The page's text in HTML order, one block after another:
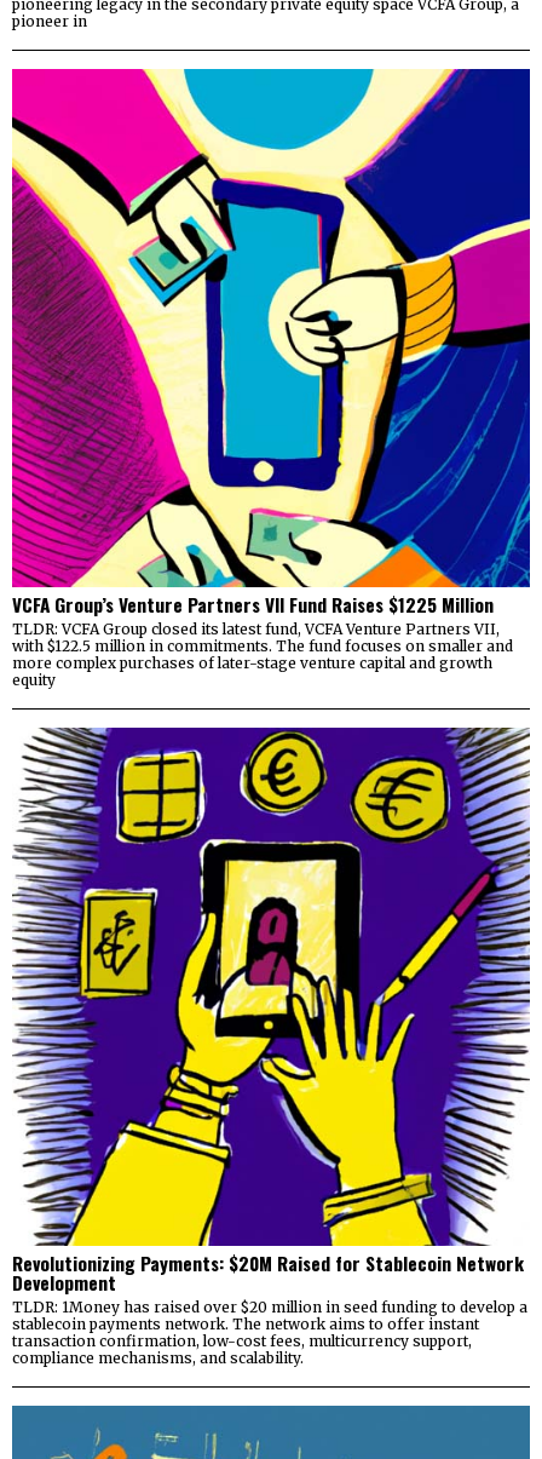
pioneering legacy in the secondary private equity space VCFA Group, a
pioneer in
VCFA Group’s Venture Partners VII Fund Raises $1225 Million
TLDR: VCFA Group closed its latest fund, VCFA Venture Partners VII,
with $122.5 million in commitments. The fund focuses on smaller and
more complex purchases of later-stage venture capital and growth
equity
Revolutionizing Payments: $20M Raised for Stablecoin Network
Development
TLDR: 1Money has raised over $20 million in seed funding to develop a
stablecoin payments network. The network aims to offer instant
transaction confirmation, low-cost fees, multicurrency support,
compliance mechanisms, and scalability.